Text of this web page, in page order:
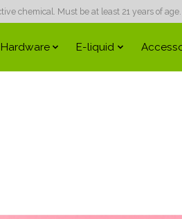
chemical. Must be at least 21 years of
Hardware E-liquid